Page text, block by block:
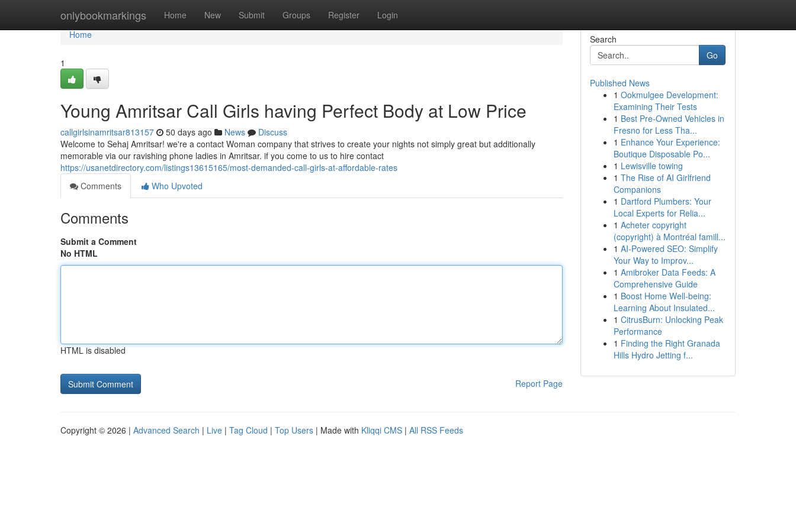
onlybookmarkings Home New Submit Groups Register Login
Home
Home
1
Young Amritsar Call Girls having Perfect Body at Low Price
callgirlsinamritsar813157 50 days ago News
Discuss
Welcome to Sehaj Amritsar! we're a contact Woman company that strives to create your nights not simply great but additionally
memorable via our ravishing phone ladies in Amritsar. if you come to us to hire contact
https://usanetdirectory.com/listings13615165/most-demanded-call-girls-at-affordable-rates
Comments
Who Upvoted
Comments
Submit a Comment
No HTML
HTML is disabled
Report Page
Search
Go
Published News
1 Ookmulgee Development:
Examining Their Tests
1 Best Pre-Owned Vehicles in
Fresno for Less Tha...
1 Enhance Your Experience:
Boutique Disposable Po...
1 Lewisville towing
1 The Rise of AI Girlfriend
Companions
1 Dartford Plumbers: Your
Local Experts for Relia...
1 Acheter copyright
(copyright) à Montréal famill...
1 AI-Powered SEO: Simplify
Your Way to Improv...
1 Amibroker Data Feeds: A
Comprehensive Guide
1 Boost Home Well-being:
Learning About Insulated...
1 CitrusBurn: Unlocking Peak
Performance
1 Finding the Right Granada
Hills Hydro Jetting f...
Copyright © 2026 | Advanced Search | Live | Tag Cloud | Top Users | Made with Kliqqi CMS | All RSS Feeds